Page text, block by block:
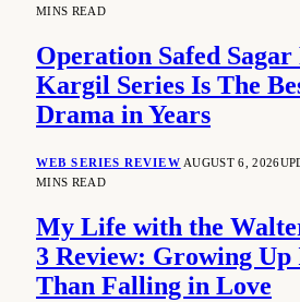
MINS READ
Operation Safed
Kargil Series Is The
Drama in Years
WEB SERIES REVIEW AUGUST 6, 2026
MINS READ
My Life with the
3 Review: Growing Up
Than Falling in Love